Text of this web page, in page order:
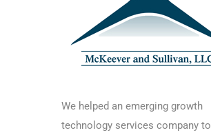
We helped an emerging growth
technology services company to